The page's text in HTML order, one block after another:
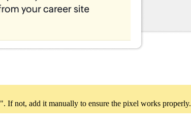
". If not, add it manually to ensure the pixel works properly.